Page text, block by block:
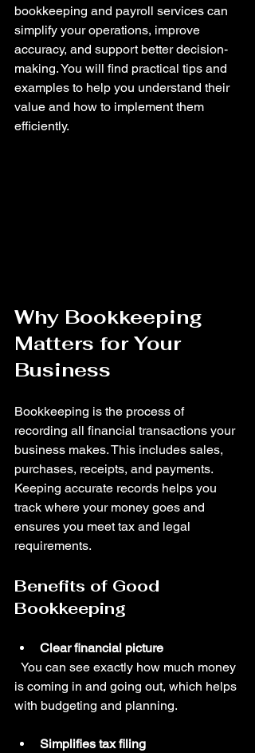
bookkeeping and payroll services can
simplify your operations, improve
accuracy, and support better decision-
making. You will find practical tips and
examples to help you understand their
value and how to implement them
efficiently.
Why Bookkeeping
Matters for Your
Business
Bookkeeping is the process of
recording all financial transactions your
business makes. This includes sales,
purchases, receipts, and payments.
Keeping accurate records helps you
track where your money goes and
ensures you meet tax and legal
requirements.
Benefits of Good
Bookkeeping
Clear financial picture
is coming in and going out, which helps
with budgeting and planning.
Simplifies tax filing